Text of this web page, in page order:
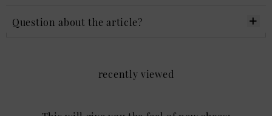
Question about the article?
recently viewed